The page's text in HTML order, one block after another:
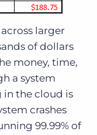
larger
of dollars
money, time,
a system
in the cloud is
crashes
99.99% of